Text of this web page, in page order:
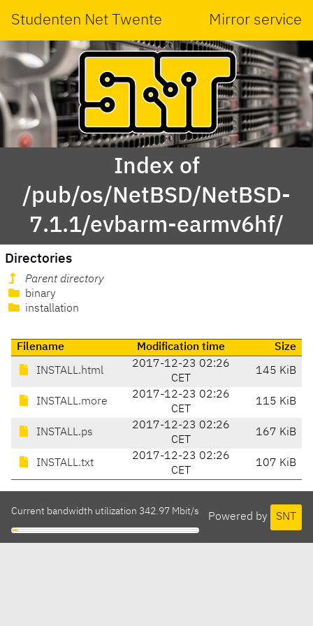
Studenten Net Twente Mirror service
Index of
/pub/os/NetBSD/NetBSD-
7.1.1/evbarm-earmv6hf/
Directories
Parent directory
binary
installation
Filename Modification time Size
INSTALL.html
2017-12-23 02:26
CET
145 KiB
INSTALL.more
2017-12-23 02:26
CET
115 KiB
INSTALL.ps
2017-12-23 02:26
CET
167 KiB
INSTALL.txt
2017-12-23 02:26
CET
107 KiB
Powered by SNT
Current bandwidth utilization 342.97 Mbit/s